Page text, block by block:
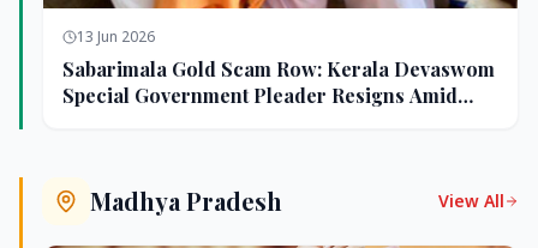
13 Jun 2026
Sabarimala Gold Scam Row: Kerala Devaswom
Special Government Pleader Resigns Amid
Madhya Pradesh View All